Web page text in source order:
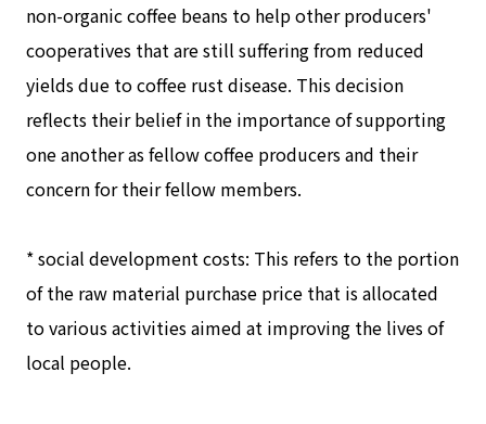
non-organic coffee beans to help other producers'
cooperatives that are still suffering from reduced
yields due to coffee rust disease. This decision
reflects their belief in the importance of supporting
one another as fellow coffee producers and their
concern for their fellow members.
* social development costs: This refers to the portion
of the raw material purchase price that is allocated
to various activities aimed at improving the lives of
local people.